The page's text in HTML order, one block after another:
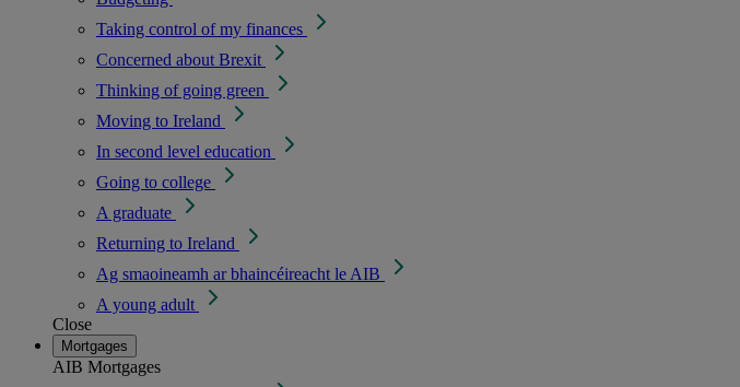
Taking control of my finances
Concerned about Brexit
Thinking of going green
Moving to Ireland
In second level education
Going to college
A graduate
Returning to Ireland
Ag smaoineamh ar bhaincéireacht le AIB
A young adult
Close
Mortgages
AIB Mortgages